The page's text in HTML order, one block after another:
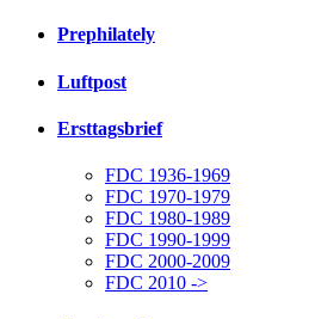
Prephilately
Luftpost
Ersttagsbrief
FDC 1936-1969
FDC 1970-1979
FDC 1980-1989
FDC 1990-1999
FDC 2000-2009
FDC 2010 ->